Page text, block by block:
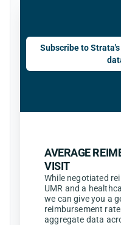
Subscribe to
AVERAGE
VISIT
While negotiated
UMR and a
we can give you a
reimbursement
aggregate data